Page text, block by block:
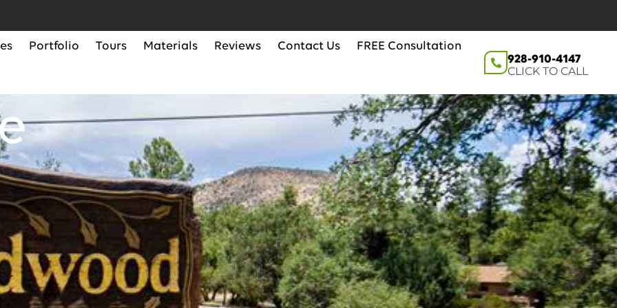
Portfolio Tours Materials Reviews Contact Us FREE Consultation
928-910-4147
CLICK TO CALL